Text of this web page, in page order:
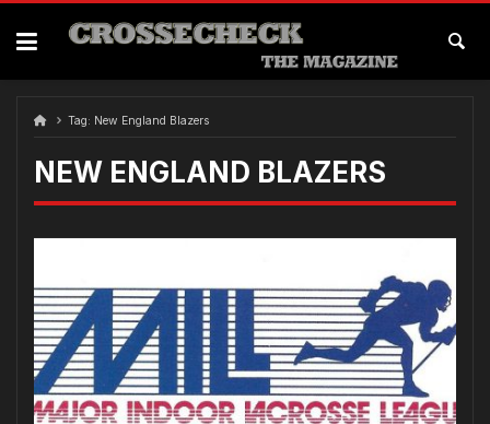
Skip
content
Tag: New England Blazers
NEW ENGLAND BLAZERS